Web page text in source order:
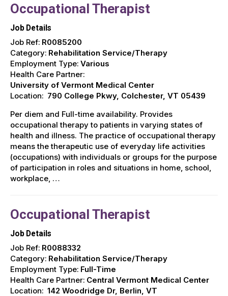
Occupational Therapist
Job Details
Job Ref: R0085200
Category: Rehabilitation Service/Therapy
Employment Type: Various
Health Care Partner:
University of Vermont Medical Center
Location: 790 College Pkwy, Colchester, VT 05439
Per diem and Full-time availability. Provides
occupational therapy to patients in varying states of
health and illness. The practice of occupational therapy
means the therapeutic use of everyday life activities
(occupations) with individuals or groups for the purpose
of participation in roles and situations in home, school,
workplace, …
Occupational Therapist
Job Details
Job Ref: R0088332
Category: Rehabilitation Service/Therapy
Employment Type: Full-Time
Health Care Partner: Central Vermont Medical Center
Location: 142 Woodridge Dr, Berlin, VT